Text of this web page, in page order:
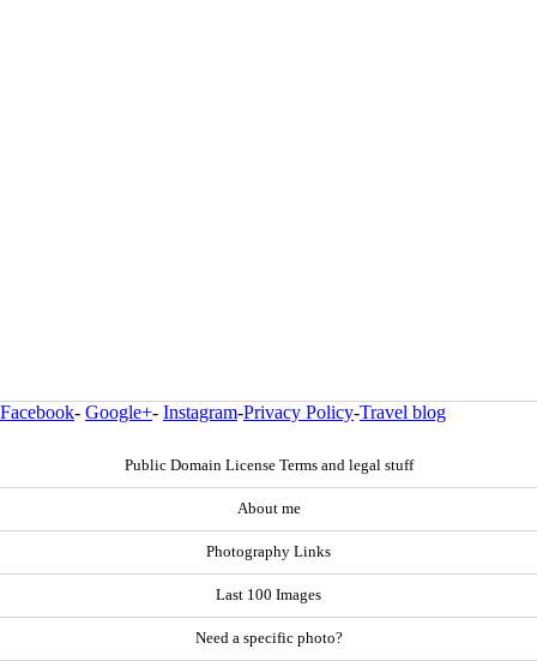
Facebook- Google+- Instagram-Privacy Policy-Travel blog
Public Domain License Terms and legal stuff
About me
Photography Links
Last 100 Images
Need a specific photo?